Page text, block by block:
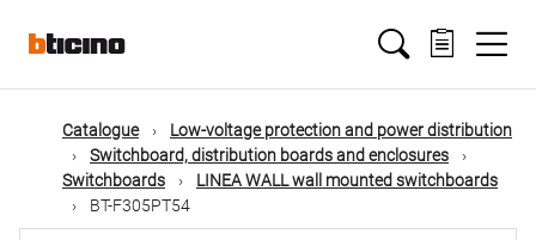
mainMain
navigation
Catalogue
Low-voltage protection and power distribution
Switchboard, distribution boards and enclosures
Switchboards
LINEA WALL wall mounted switchboards
BT-F305PT54